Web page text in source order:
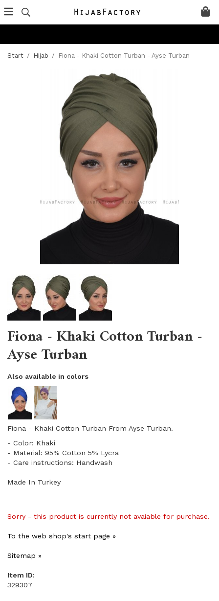
Start / Hijab / Fiona - Khaki Cotton Turban - Ayse Turban
Fiona - Khaki Cotton Turban -
Ayse Turban
Also available in colors
Fiona - Khaki Cotton Turban From Ayse Turban.
- Color: Khaki
- Material: 95% Cotton 5% Lycra
- Care instructions: Handwash
Made In Turkey
Sorry - this product is currently not avaiable for purchase.
To the web shop's start page »
Sitemap »
Item ID:
329307